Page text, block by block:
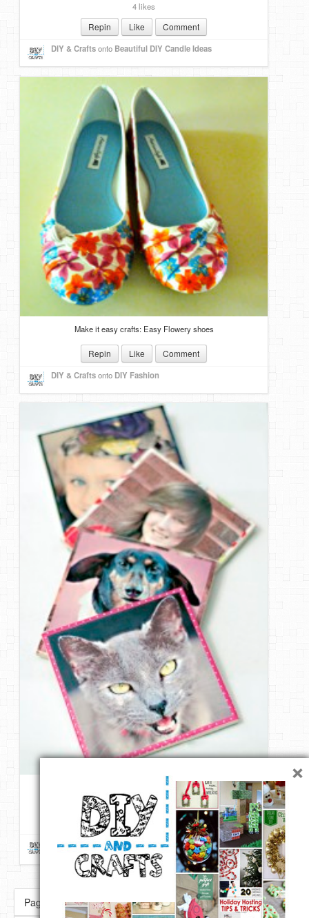
4 likes
Repin Like Comment
DIY & Craftsonto Beautiful DIY Candle Ideas
Make it easy crafts: Easy Flowery shoes
Repin Like Comment
DIY & Craftsonto DIY Fashion
Make personalized photo coasters | From Mod Podge Rocks
1 like
Repin Like Comment
DIY & CraftsontoDIY Ways To Make Your Pictures
Awesome
Page 5 of 89 « First « ... 3 4 5 6
×